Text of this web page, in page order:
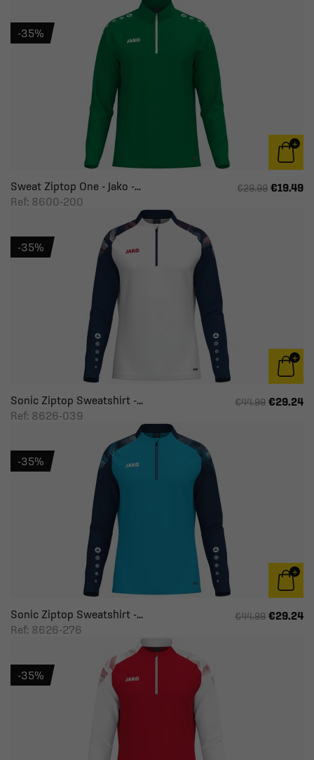
Sweat Ziptop One - Jako -...
Ref: 8600-200
€29.99 €19.49
-35%
Sonic Ziptop Sweatshirt -...
Ref: 8626-039
€44.99 €29.24
-35%
Sonic Ziptop Sweatshirt -...
Ref: 8626-276
€44.99 €29.24
-35%
-35%